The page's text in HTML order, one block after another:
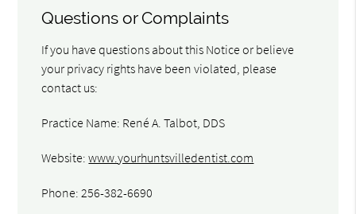
Questions or Complaints
If you have questions about this Notice or believe
your privacy rights have been violated, please
contact us:
Practice Name: René A. Talbot, DDS
Website:www.yourhuntsvilledentist.com
Phone: 256-382-6690